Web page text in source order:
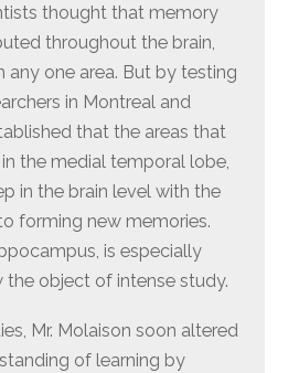
thought that memory
throughout the brain,
any one area. But by testing
in Montreal and
that the areas that
the medial temporal lobe,
in the brain level with the
forming new memories.
is especially
the object of intense study.
Mr. Molaison soon altered
of learning by